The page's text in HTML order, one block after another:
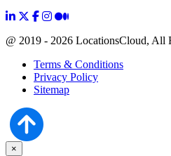
@ 2019 - 2026 LocationsCloud, All
Terms & Conditions
Privacy Policy
Sitemap
×